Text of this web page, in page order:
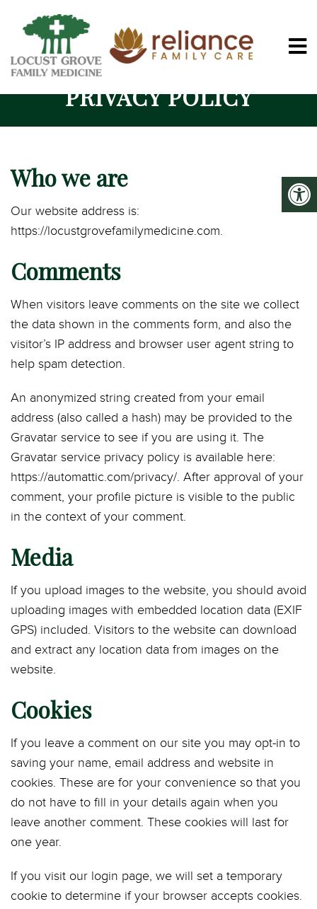
PRIVACY POLICY
Who we are
Our website address is:
https://locustgrovefamilymedicine.com.
Comments
When visitors leave comments on the site we collect
the data shown in the comments form, and also the
visitor’s IP address and browser user agent string to
help spam detection.
An anonymized string created from your email
address (also called a hash) may be provided to the
Gravatar service to see if you are using it. The
Gravatar service privacy policy is available here:
https://automattic.com/privacy/. After approval of your
comment, your profile picture is visible to the public
in the context of your comment.
Media
If you upload images to the website, you should avoid
uploading images with embedded location data (EXIF
GPS) included. Visitors to the website can download
and extract any location data from images on the
website.
Cookies
If you leave a comment on our site you may opt-in to
saving your name, email address and website in
cookies. These are for your convenience so that you
do not have to fill in your details again when you
leave another comment. These cookies will last for
one year.
If you visit our login page, we will set a temporary
cookie to determine if your browser accepts cookies.